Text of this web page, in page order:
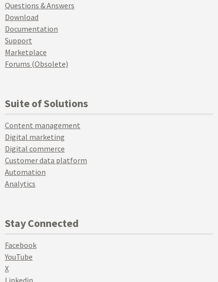
Questions & Answers
Download
Documentation
Support
Marketplace
Forums (Obsolete)
Suite of Solutions
Content management
Digital marketing
Digital commerce
Customer data platform
Automation
Analytics
Stay Connected
Facebook
YouTube
X